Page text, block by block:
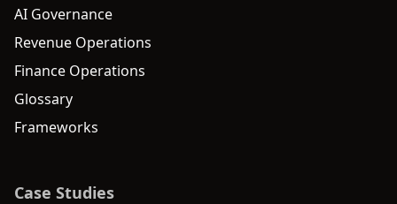
AI Governance
Revenue Operations
Finance Operations
Glossary
Frameworks
Case Studies